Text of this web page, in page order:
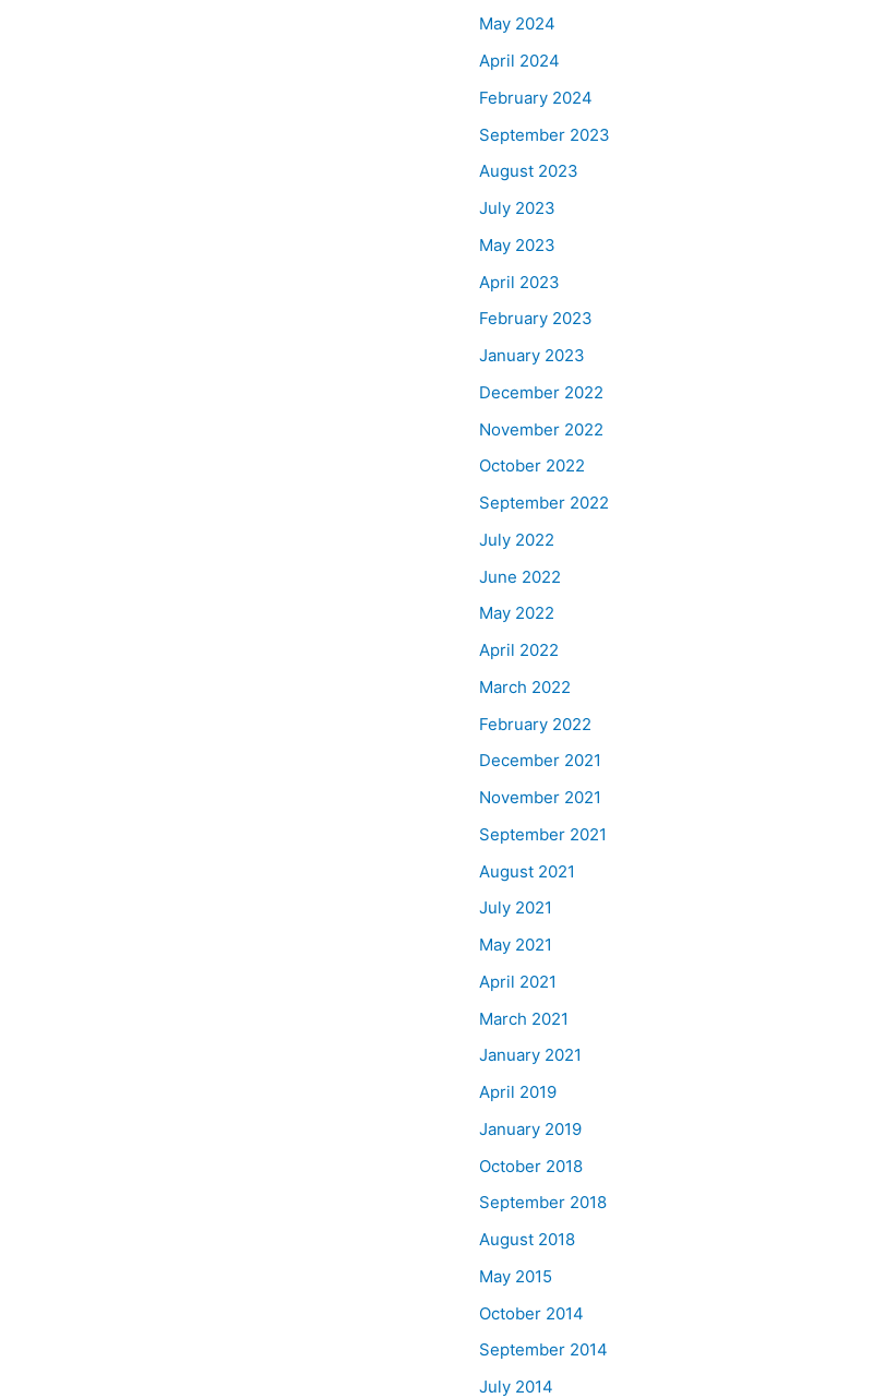
May 2024
April 2024
February 2024
September 2023
August 2023
July 2023
May 2023
April 2023
February 2023
January 2023
December 2022
November 2022
October 2022
September 2022
July 2022
June 2022
May 2022
April 2022
March 2022
February 2022
December 2021
November 2021
September 2021
August 2021
July 2021
May 2021
April 2021
March 2021
January 2021
April 2019
January 2019
October 2018
September 2018
August 2018
May 2015
October 2014
September 2014
July 2014